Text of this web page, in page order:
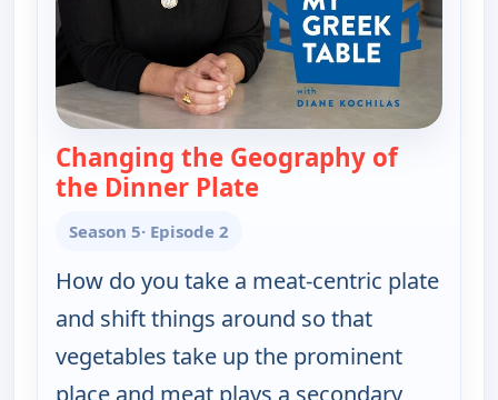
Changing the Geography of
the Dinner Plate— My Greek Table With
Season 5· Episode 2
How do you take a meat-centric plate
and shift things around so that
vegetables take up the prominent